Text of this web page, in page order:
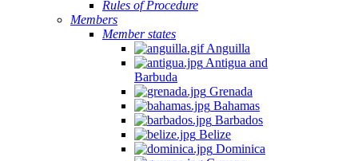
Rules of Procedure
Members
Member states
Anguilla
Antigua and
Barbuda
Grenada
Bahamas
Barbados
Belize
Dominica